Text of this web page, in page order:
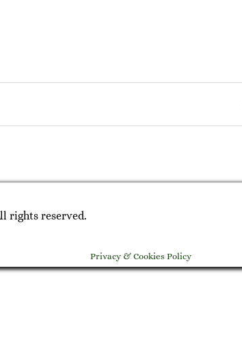
rights reserved.
Privacy & Cookies Policy